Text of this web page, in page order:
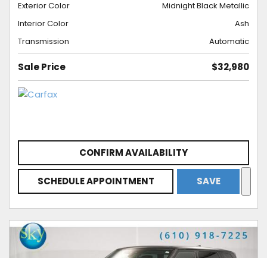
Exterior Color
Midnight Black Metallic
Interior Color
Ash
Transmission
Automatic
Sale Price $32,980
CONFIRM AVAILABILITY
SCHEDULE APPOINTMENT SAVE